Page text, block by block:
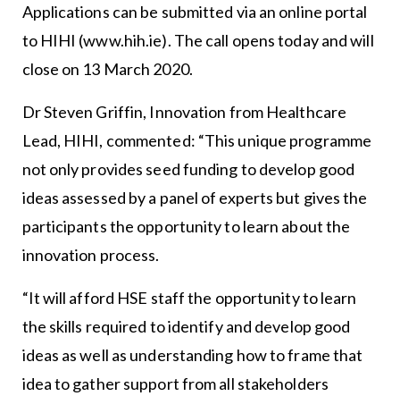
Applications can be submitted via an online portal
to HIHI (www.hih.ie). The call opens today and will
close on 13 March 2020.
Dr Steven Griffin, Innovation from Healthcare
Lead, HIHI, commented: “This unique programme
not only provides seed funding to develop good
ideas assessed by a panel of experts but gives the
participants the opportunity to learn about the
innovation process.
“It will afford HSE staff the opportunity to learn
the skills required to identify and develop good
ideas as well as understanding how to frame that
idea to gather support from all stakeholders